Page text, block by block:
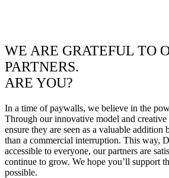
WE ARE GRATEFUL TO
PARTNERS.
ARE YOU?
In a time of paywalls, we believe in the
Through our innovative model and creative
ensure they are seen as a valuable
than a commercial interruption. This way,
accessible to everyone, our partners are
continue to grow. We hope you’ll support
possible.